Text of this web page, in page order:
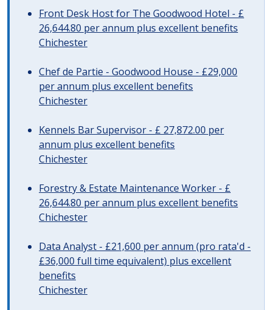
Front Desk Host for The Goodwood Hotel - £
26,644.80 per annum plus excellent benefits
Chichester
Chef de Partie - Goodwood House - £29,000
per annum plus excellent benefits
Chichester
Kennels Bar Supervisor - £ 27,872.00 per
annum plus excellent benefits
Chichester
Forestry & Estate Maintenance Worker - £
26,644.80 per annum plus excellent benefits
Chichester
Data Analyst - £21,600 per annum (pro rata'd -
£36,000 full time equivalent) plus excellent
benefits
Chichester